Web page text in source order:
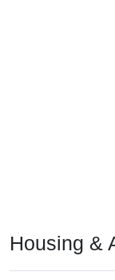
Housing &